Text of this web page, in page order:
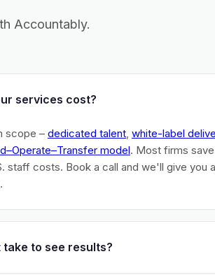
Accountably.
services cost?
scope – dedicated talent, white-label
model. Most firms save
staff costs. Book a call and we'll give you
take to see results?